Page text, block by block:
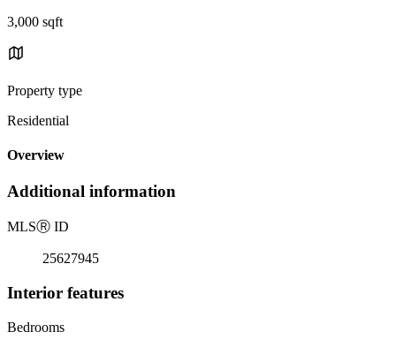
3,000 sqft
Property type
Residential
Overview
Additional information
MLSⓇ ID
25627945
Interior features
Bedrooms